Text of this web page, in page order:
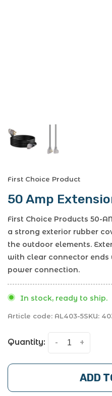
First Choice Product
50 Amp
First Choice Products 50-
a strong exterior rubber
the outdoor elements.
with clear connector
power connection.
In stock, ready to ship.
Article code: AL403-5SKU:
Quantity: +
-
ADD